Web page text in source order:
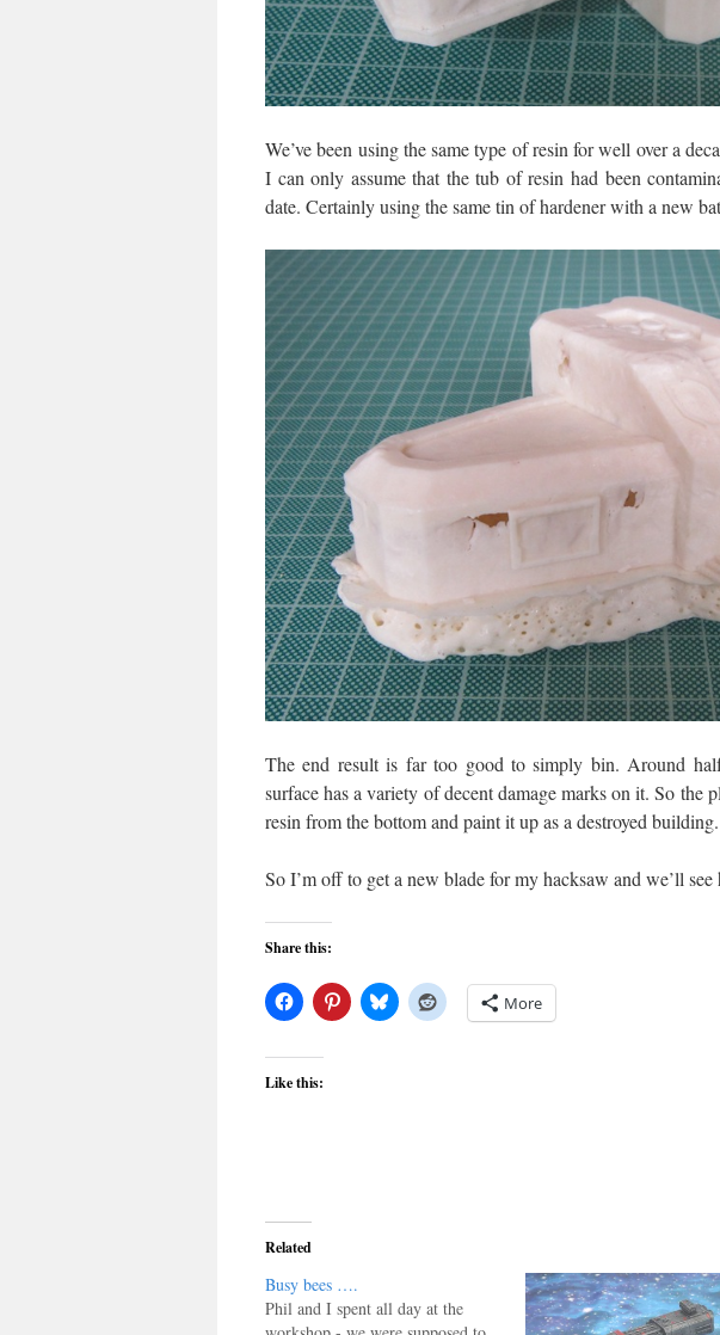
We’ve been using the same type of resin for well over a
I can only assume that the tub of resin had been
date. Certainly using the same tin of hardener with a new
The end result is far too good to simply bin. Around
surface has a variety of decent damage marks on it. So
resin from the bottom and paint it up as a destroyed building.
So I’m off to get a new blade for my hacksaw and we’ll see
Share this:
More
Like this:
Related
Busy bees ….
Phil and I spent all day at the